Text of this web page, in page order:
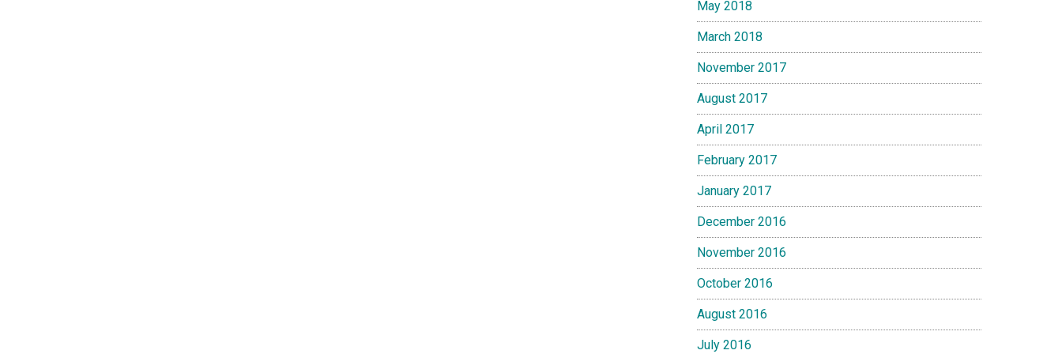
May 2018
March 2018
November 2017
August 2017
April 2017
February 2017
January 2017
December 2016
November 2016
October 2016
August 2016
July 2016